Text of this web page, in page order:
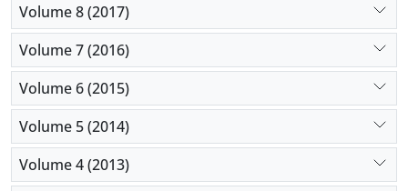
Volume 8 (2017)
Volume 7 (2016)
Volume 6 (2015)
Volume 5 (2014)
Volume 4 (2013)